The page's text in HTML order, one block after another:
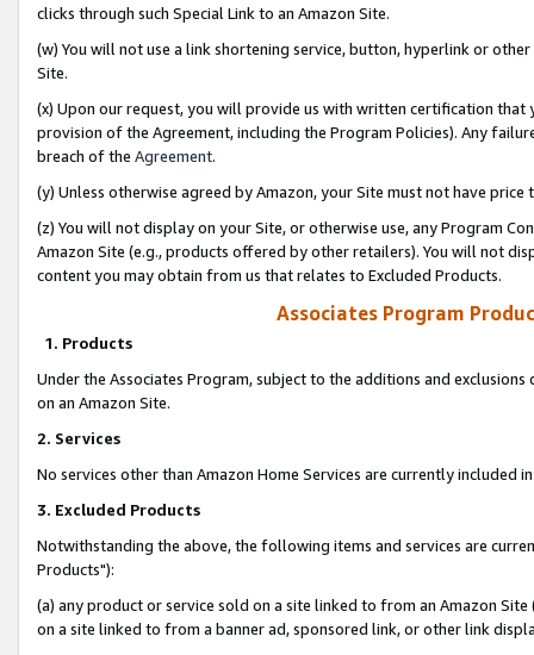
clicks through such Special Link to an Amazon Site.
(w) You will not use a link shortening service, button, hyperlink or
Site.
(x) Upon our request, you will provide us with written certification
provision of the Agreement, including the Program Policies). Any
breach of the Agreement.
(y) Unless otherwise agreed by Amazon, your Site must not have
(z) You will not display on your Site, or otherwise use, any Program
Amazon Site (e.g., products offered by other retailers). You will not
content you may obtain from us that relates to Excluded Products.
Associates Program
1. Products
Under the Associates Program, subject to the additions and
on an Amazon Site.
2. Services
No services other than Amazon Home Services are currently included
3. Excluded Products
Notwithstanding the above, the following items and services are
Products"):
(a) any product or service sold on a site linked to from an Amazon
on a site linked to from a banner ad, sponsored link, or other link